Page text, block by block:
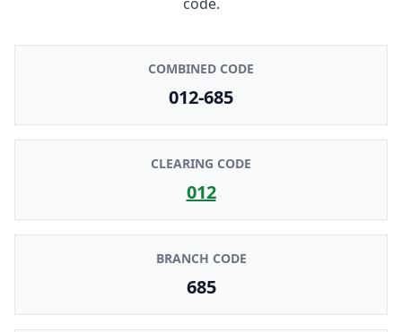
COMBINED CODE
012-685
CLEARING CODE
012
BRANCH CODE
685